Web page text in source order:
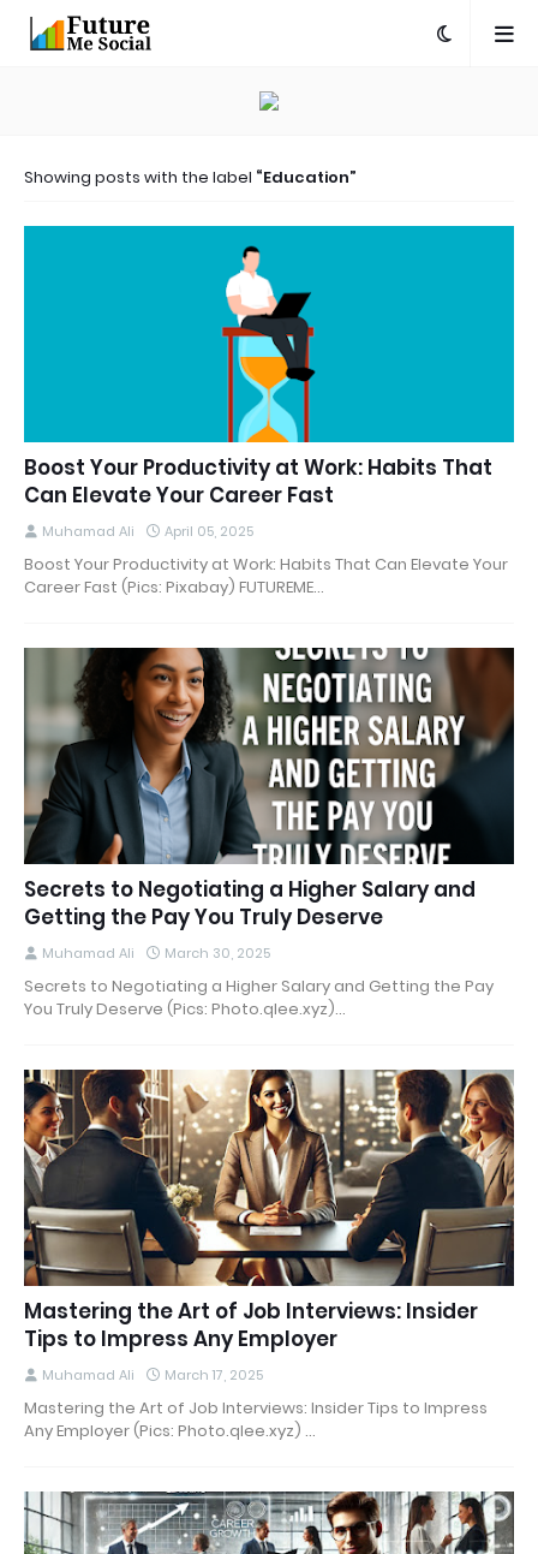
Showing posts with the label Education
Boost Your Productivity at Work: Habits That
Can Elevate Your Career Fast
Muhamad Ali April 05, 2025
Boost Your Productivity at Work: Habits That Can Elevate Your
Career Fast (Pics: Pixabay) FUTUREME…
Secrets to Negotiating a Higher Salary and
Getting the Pay You Truly Deserve
Muhamad Ali March 30, 2025
Secrets to Negotiating a Higher Salary and Getting the Pay
You Truly Deserve (Pics: Photo.qlee.xyz)…
Mastering the Art of Job Interviews: Insider
Tips to Impress Any Employer
Muhamad Ali March 17, 2025
Mastering the Art of Job Interviews: Insider Tips to Impress
Any Employer (Pics: Photo.qlee.xyz) …